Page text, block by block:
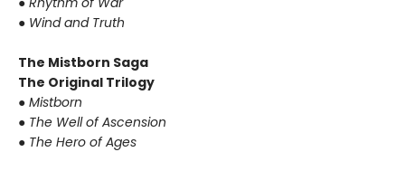
● Wind and Truth
The Mistborn Saga
The Original Trilogy
● Mistborn
● The Well of Ascension
● The Hero of Ages